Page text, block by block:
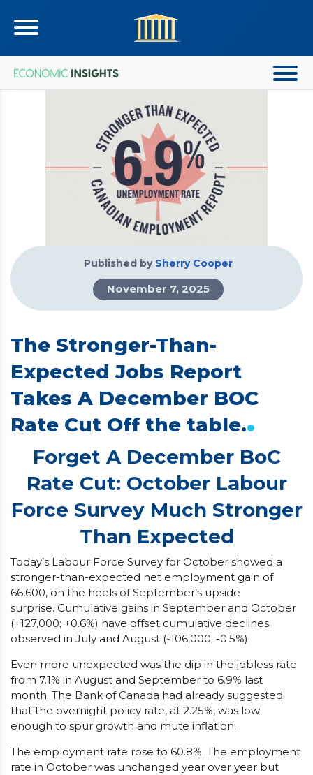
Published by Sherry Cooper
November 7, 2025
The Stronger-Than-
Expected Jobs Report
Takes A December BOC
Rate Cut Off the table..
Forget A December BoC
Rate Cut: October Labour
Force Survey Much Stronger
Than Expected
Today’s Labour Force Survey for October showed a
stronger-than-expected net employment gain of
66,600, on the heels of September’s upside
surprise. Cumulative gains in September and October
(+127,000; +0.6%) have offset cumulative declines
observed in July and August (-106,000; -0.5%).
Even more unexpected was the dip in the jobless rate
from 7.1% in August and September to 6.9% last
month. The Bank of Canada had already suggested
that the overnight policy rate, at 2.25%, was low
enough to spur growth and mute inflation.
The employment rate rose to 60.8%. The employment
rate in October was unchanged year over year but